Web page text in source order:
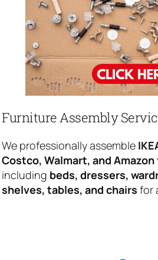
Furniture Assembly
We professionally assemble
Costco, Walmart, and
including beds, dressers,
shelves, tables, and chairs for